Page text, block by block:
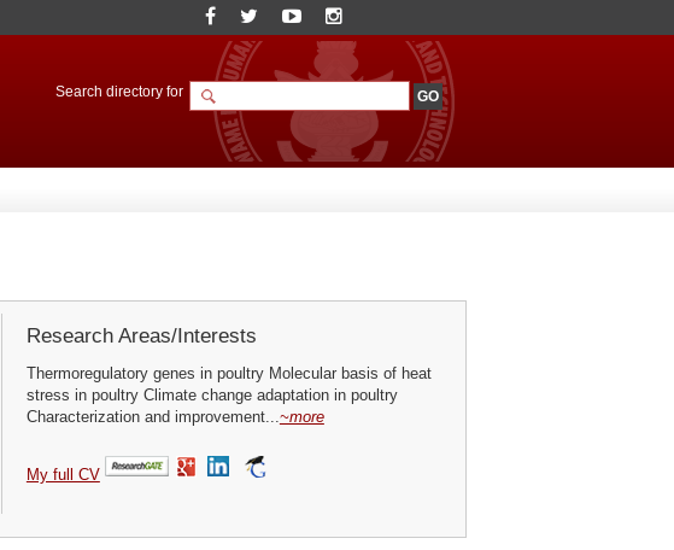
Search directory for
Research Areas/Interests
Thermoregulatory genes in poultry Molecular basis of heat
stress in poultry Climate change adaptation in poultry
Characterization and improvement...~more
My full CV